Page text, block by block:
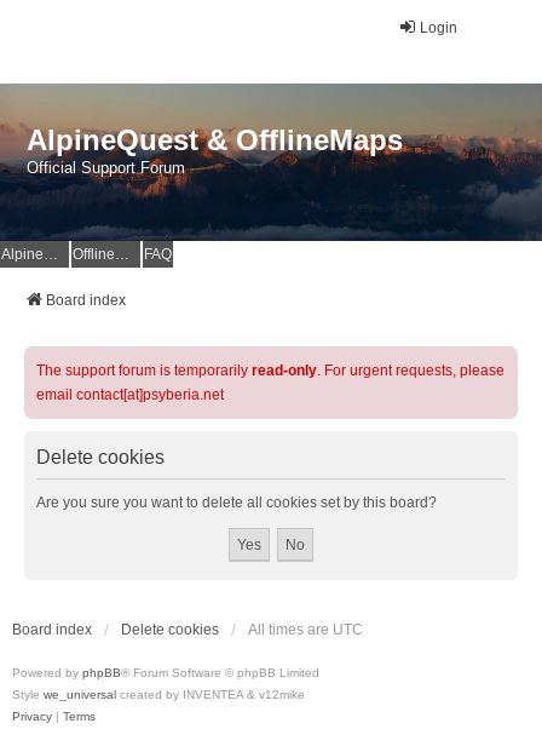
Login
AlpineQuest & OfflineMaps
Official Support Forum
AlpineQuest Website OfflineMaps Website FAQ
Board index
The support forum is temporarily read-only. For urgent requests, please
email contact[at]psyberia.net
Delete cookies
Are you sure you want to delete all cookies set by this board?
Board index Delete cookies All times are UTC
Powered by phpBB® Forum Software © phpBB Limited
Style we_universal created by INVENTEA & v12mike
Privacy | Terms